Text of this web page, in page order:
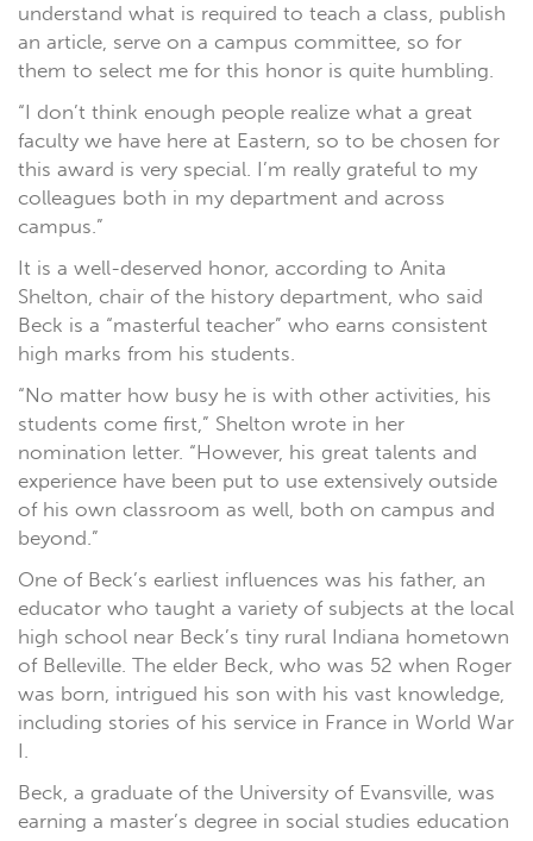
understand what is required to teach a class, publish
an article, serve on a campus committee, so for
them to select me for this honor is quite humbling.
“I don’t think enough people realize what a great
faculty we have here at Eastern, so to be chosen for
this award is very special. I’m really grateful to my
colleagues both in my department and across
campus.”
It is a well-deserved honor, according to Anita
Shelton, chair of the history department, who said
Beck is a “masterful teacher” who earns consistent
high marks from his students.
“No matter how busy he is with other activities, his
students come first,” Shelton wrote in her
nomination letter. “However, his great talents and
experience have been put to use extensively outside
of his own classroom as well, both on campus and
beyond.”
One of Beck’s earliest influences was his father, an
educator who taught a variety of subjects at the local
high school near Beck’s tiny rural Indiana hometown
of Belleville. The elder Beck, who was 52 when Roger
was born, intrigued his son with his vast knowledge,
including stories of his service in France in World War
I.
Beck, a graduate of the University of Evansville, was
earning a master’s degree in social studies education